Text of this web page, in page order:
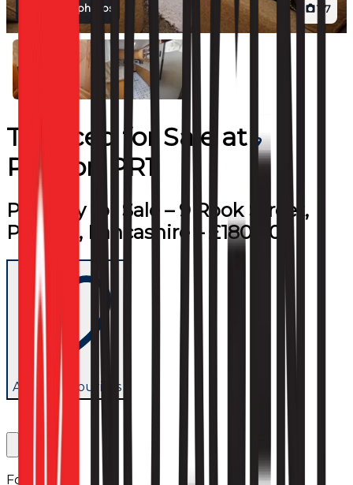
1 7
View all photos
Terraced forSale at
Preston PR1
Property for Sale – 9 Rook Street,
Preston, Lancashire – £180,000
Add to favourites
Follow us: